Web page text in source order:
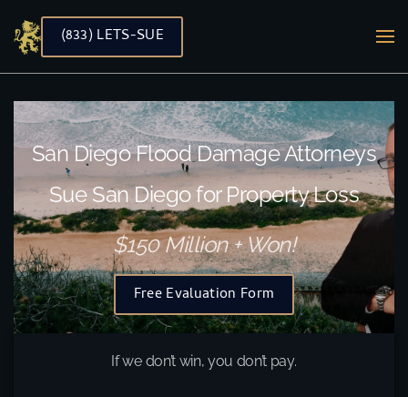
Skip to main content
(833) LETS-SUE
San Diego Flood Damage Attorneys
Sue San Diego for Property Loss
$150 Million + Won!
Free Evaluation Form
If we don’t win, you don’t pay.